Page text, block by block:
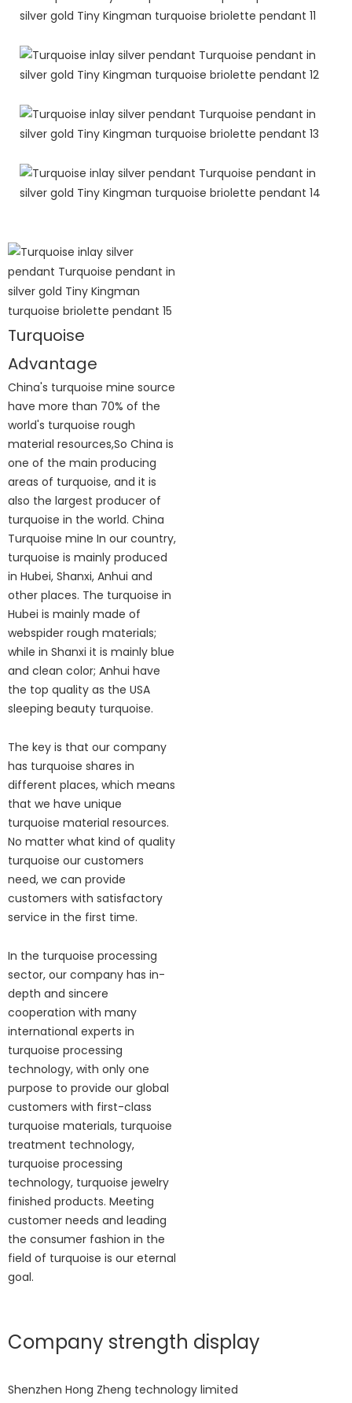
Turquoise
Advantage
China's turquoise mine source
have more than 70% of the
world's turquoise rough
material resources,So China is
one of the main producing
areas of turquoise, and it is
also the largest producer of
turquoise in the world. China
Turquoise mine In our country,
turquoise is mainly produced
in Hubei, Shanxi, Anhui and
other places. The turquoise in
Hubei is mainly made of
webspider rough materials;
while in Shanxi it is mainly blue
and clean color; Anhui have
the top quality as the USA
sleeping beauty turquoise.
The key is that our company
has turquoise shares in
different places, which means
that we have unique
turquoise material resources.
No matter what kind of quality
turquoise our customers
need, we can provide
customers with satisfactory
service in the first time.
In the turquoise processing
sector, our company has in-
depth and sincere
cooperation with many
international experts in
turquoise processing
technology, with only one
purpose to provide our global
customers with first-class
turquoise materials, turquoise
treatment technology,
turquoise processing
technology, turquoise jewelry
finished products. Meeting
customer needs and leading
the consumer fashion in the
field of turquoise is our eternal
goal.
Company strength display
Shenzhen Hong Zheng technology limited